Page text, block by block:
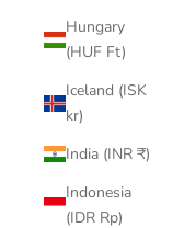
Hungary
(HUF Ft)
Iceland (ISK
kr)
India (INR ₹)
Indonesia
(IDR Rp)